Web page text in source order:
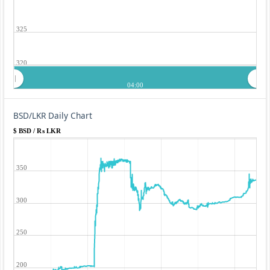
320
325
04:00
BSD/LKR Daily Chart
$ BSD / ₨ LKR
200
250
300
350